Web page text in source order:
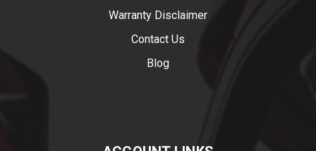
Warranty Disclaimer
Contact Us
Blog